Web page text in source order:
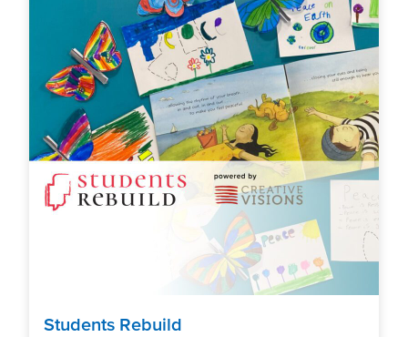
Students Rebuild